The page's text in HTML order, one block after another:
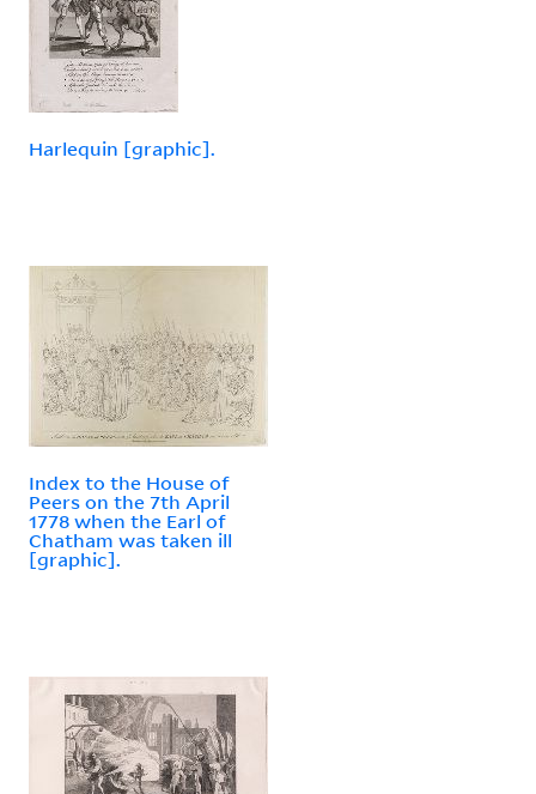
Harlequin [graphic].
Index to the House of
Peers on the 7th April
1778 when the Earl of
Chatham was taken ill
[graphic].